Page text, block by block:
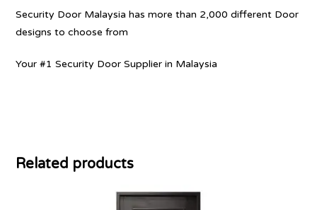
Security Door Malaysia has more than 2,000 different Door
designs to choose from
Your #1 Security Door Supplier in Malaysia
Related products